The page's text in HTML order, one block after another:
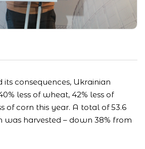
consequences, Ukrainian
less of wheat, 42% less of
of corn this year. A total of 53.6
was harvested – down 38% from